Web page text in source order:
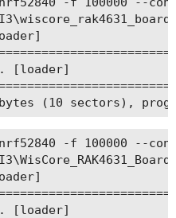
[loader]
-f 100000 --
[loader]